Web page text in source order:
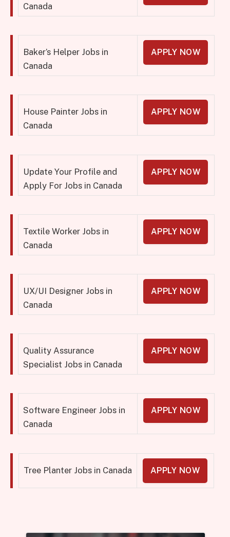
Canada
Baker’s Helper Jobs in
Canada
APPLY NOW
House Painter Jobs in
Canada
APPLY NOW
Update Your Profile and
Apply For Jobs in Canada
APPLY NOW
Textile Worker Jobs in
Canada
APPLY NOW
UX/UI Designer Jobs in
Canada
APPLY NOW
Quality Assurance
Specialist Jobs in Canada
APPLY NOW
Software Engineer Jobs in
Canada
APPLY NOW
Tree Planter Jobs in Canada APPLY NOW